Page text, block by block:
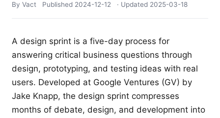
By Vact Published 2024-12-12 · Updated 2025-03-18
A design sprint is a five-day process for
answering critical business questions through
design, prototyping, and testing ideas with real
users. Developed at Google Ventures (GV) by
Jake Knapp, the design sprint compresses
months of debate, design, and development into